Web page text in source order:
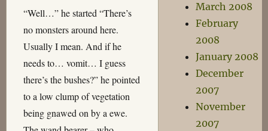
“Well…” he started “There’s
no monsters around here.
Usually I mean. And if he
needs to… vomit… I guess
there’s the bushes?” he pointed
to a low clump of vegetation
being gnawed on by a ewe.
March 2008
February
2008
January 2008
December
2007
November
2007